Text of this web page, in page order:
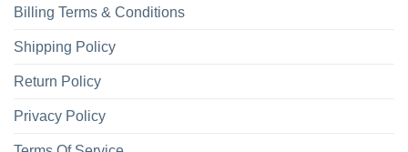
Billing Terms & Conditions
Shipping Policy
Return Policy
Privacy Policy